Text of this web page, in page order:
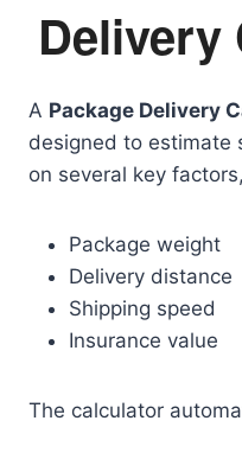
Delivery
A Package Delivery
designed to estimate
on several key
Package weight
Delivery distance
Shipping speed
Insurance value
The calculator